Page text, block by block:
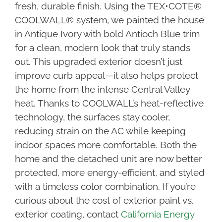
fresh, durable finish. Using the TEX•COTE®
COOLWALL® system, we painted the house
in Antique Ivory with bold Antioch Blue trim
for a clean, modern look that truly stands
out. This upgraded exterior doesn’t just
improve curb appeal—it also helps protect
the home from the intense Central Valley
heat. Thanks to COOLWALL’s heat-reflective
technology, the surfaces stay cooler,
reducing strain on the AC while keeping
indoor spaces more comfortable. Both the
home and the detached unit are now better
protected, more energy-efficient, and styled
with a timeless color combination. If you’re
curious about the cost of exterior paint vs.
exterior coating, contact California Energy